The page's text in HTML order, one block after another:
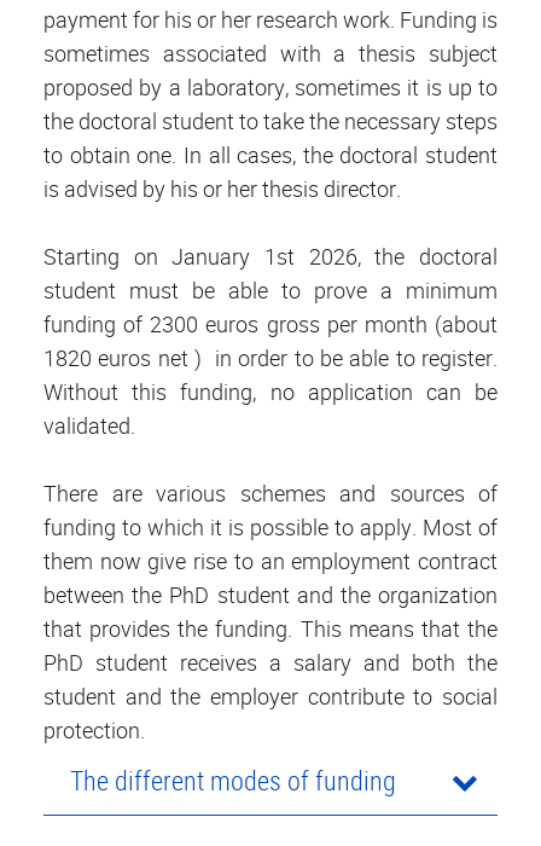
payment for his or her research work. Funding is
sometimes associated with a thesis subject
proposed by a laboratory, sometimes it is up to
the doctoral student to take the necessary steps
to obtain one. In all cases, the doctoral student
is advised by his or her thesis director.
Starting on January 1st 2026, the doctoral
student must be able to prove a minimum
funding of 2300 euros gross per month (about
1820 euros net ) in order to be able to register.
Without this funding, no application can be
validated.
There are various schemes and sources of
funding to which it is possible to apply. Most of
them now give rise to an employment contract
between the PhD student and the organization
that provides the funding. This means that the
PhD student receives a salary and both the
student and the employer contribute to social
protection.
The different modes of funding